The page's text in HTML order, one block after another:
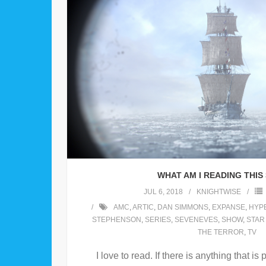
WHAT AM I READING THIS
JUL 6, 2018 KNIGHTWISE
AMC,ARTIC, DAN SIMMONS, EXPANSE,
STEPHENSON , SERIES, SEVENEVES, SHOW,
THE TERROR, TV
I love to read. If there is anything that is